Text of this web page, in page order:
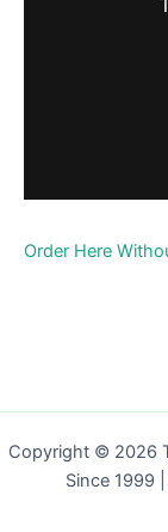
Order Here
Copyright © 2026
Since 1999